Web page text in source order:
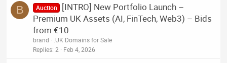
B Auction
[INTRO] New Portfolio Launch –
Premium UK Assets (AI, FinTech, Web3) – Bids
from €10
brand
.UK Domains for Sale
Replies 2 Feb 4, 2026